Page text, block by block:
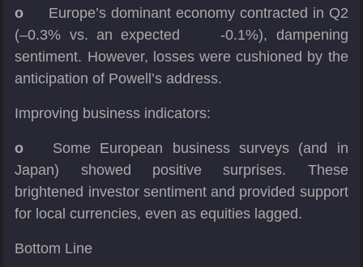
o
Europe’s dominant economy contracted in Q2
(–0.3% vs. an expected -0.1%), dampening
sentiment. However, losses were cushioned by the
anticipation of Powell’s address.
Improving business indicators:
o
Some European business surveys (and in
Japan) showed positive surprises. These
brightened investor sentiment and provided support
for local currencies, even as equities lagged.
Bottom Line